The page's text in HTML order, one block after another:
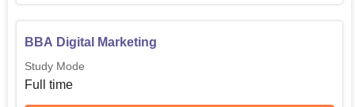
BBA Digital Marketing
Study Mode
Full time